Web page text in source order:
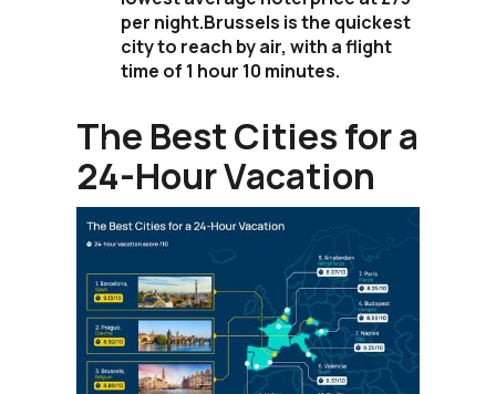
per night.Brussels is the quickest
city to reach by air, with a flight
time of 1 hour 10 minutes.
The Best Cities for a
24-Hour Vacation